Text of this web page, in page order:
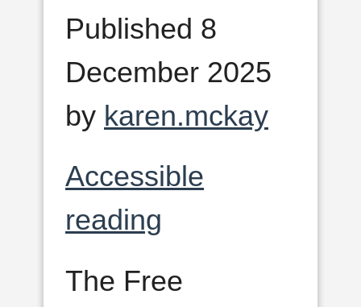
Published 8
December 2025
by karen.mckay
Accessible
reading
The Free